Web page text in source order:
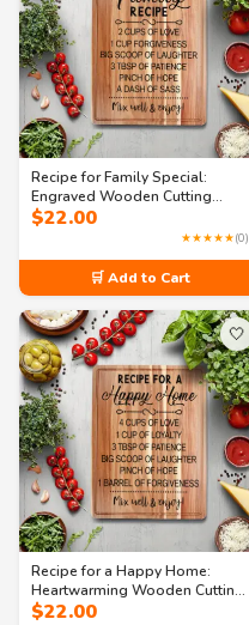
Recipe for Family Special:
Engraved Wooden Cutting
Board with Handle
$22.00
★★★★★(0)
🛒 Add to Cart
🤍
Recipe for a Happy Home:
Heartwarming Wooden Cutting
Board
$22.00